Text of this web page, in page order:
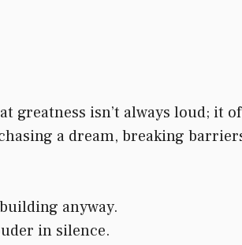
greatness isn’t always loud; it
a dream, breaking
anyway.
in silence.